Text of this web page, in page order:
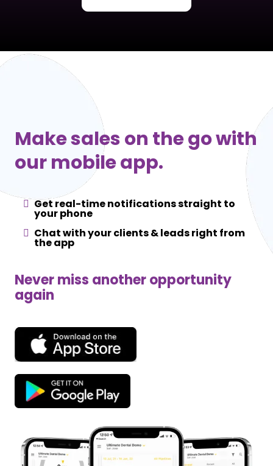
Make sales on the go with
our mobile app.
Get real-time notifications straight to
your phone
Chat with your clients & leads right from
the app
Never miss another opportunity
again